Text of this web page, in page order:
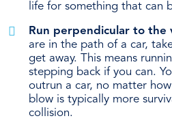
life for something that can
Run perpendicular to the
are in the path of a car,
get away. This means
stepping back if you can.
outrun a car, no matter
blow is typically more
collision.